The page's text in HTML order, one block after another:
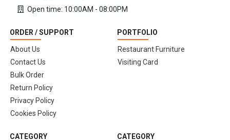
Open time: 10:00AM - 08:00PM
ORDER / SUPPORT
About Us
Contact Us
Bulk Order
Return Policy
Privacy Policy
Cookies Policy
PORTFOLIO
Restaurant Furniture
Visiting Card
CATEGORY CATEGORY